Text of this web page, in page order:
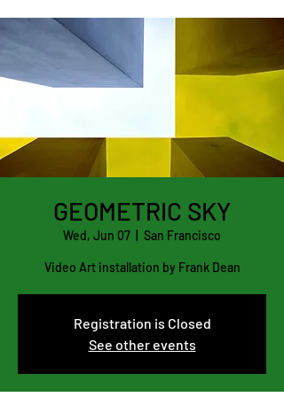
GEOMETRIC SKY
Wed, Jun 07 San Francisco
Video Art installation by Frank Dean
Registration is Closed
See other events